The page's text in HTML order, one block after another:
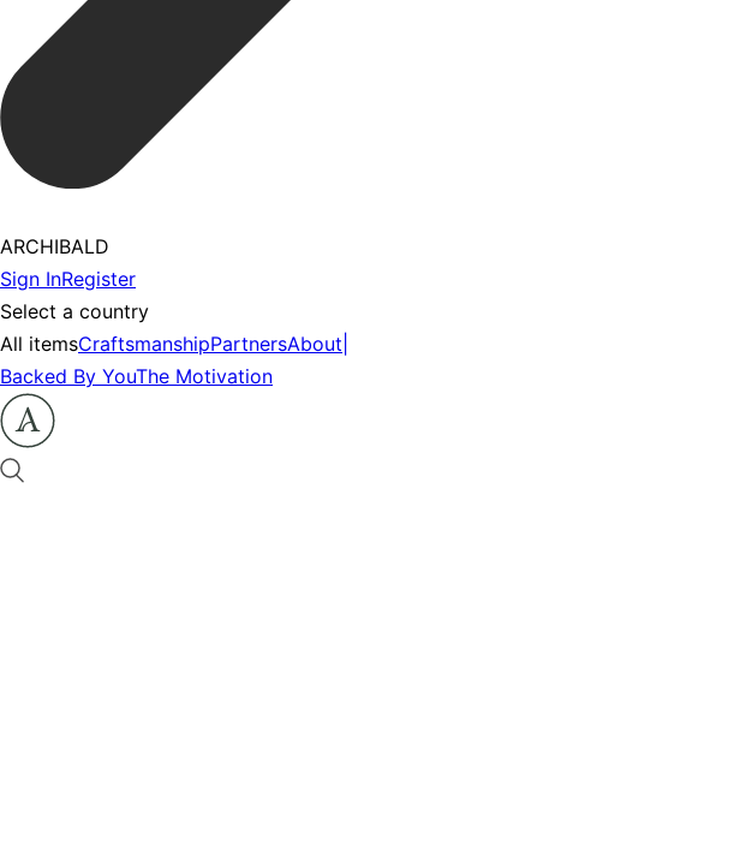
ARCHIBALD
Sign InRegister
Select a country
All itemsCraftsmanshipPartnersAbout
Backed By YouThe Motivation